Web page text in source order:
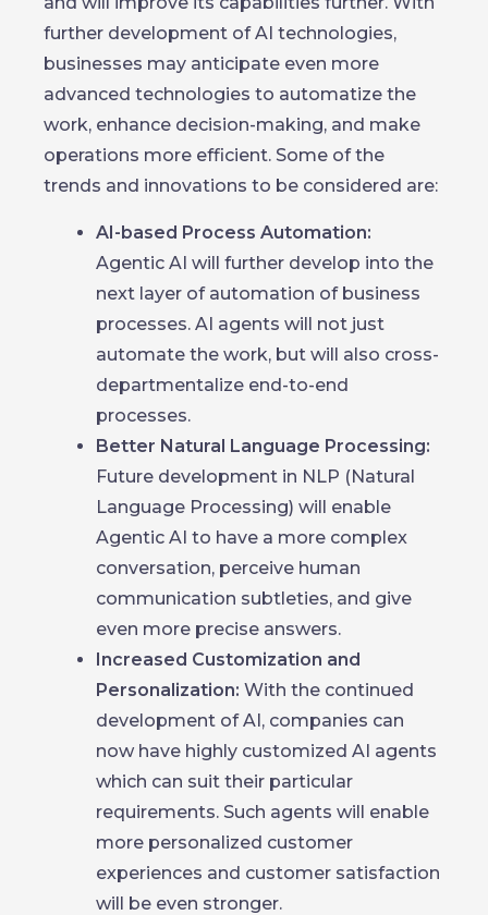
further development of AI technologies,
businesses may anticipate even more
advanced technologies to automatize the
work, enhance decision-making, and make
operations more efficient. Some of the
trends and innovations to be considered are:
AI-based Process Automation:
Agentic AI will further develop into the
next layer of automation of business
processes. AI agents will not just
automate the work, but will also cross-
departmentalize end-to-end
processes.
Better Natural Language Processing:
Future development in NLP (Natural
Language Processing) will enable
Agentic AI to have a more complex
conversation, perceive human
communication subtleties, and give
even more precise answers.
Increased Customization and
Personalization: With the continued
development of AI, companies can
now have highly customized AI agents
which can suit their particular
requirements. Such agents will enable
more personalized customer
experiences and customer satisfaction
will be even stronger.